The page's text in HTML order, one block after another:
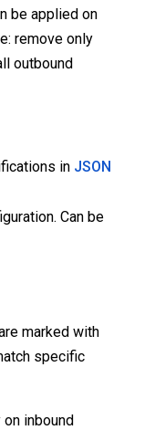
be applied on
remove only
outbound
in JSON
Can be
marked with
specific
inbound